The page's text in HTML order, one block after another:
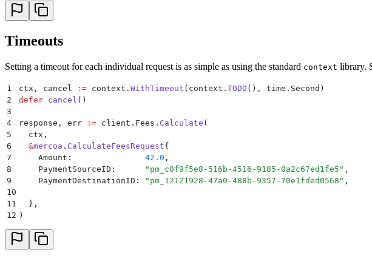
Timeouts
Setting a timeout for each individual request is as simple as using the standard context library.
1 ctx , cancel := context . WithTimeout ( context . TODO (), time . Second )
2
defer cancel ()
3
4
response , err := client . Fees . Calculate (
5
  ctx
,
6
  &
mercoa . CalculateFeesRequest{
7
    Amount
:
               42.0
,
8
    PaymentSourceID
:
      "
pm_c0f9f5e8-516b-4516-9185-0a2c67ed1fe5 " ,
9
    PaymentDestinationID
: " pm_12121928-47a0-488b-9357-70e1fded0568 " ,
10
11
  },
12 )